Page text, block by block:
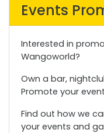
Events
Interested in
Wangoworld?
Own a bar,
Promote your
Find out how we
your events and